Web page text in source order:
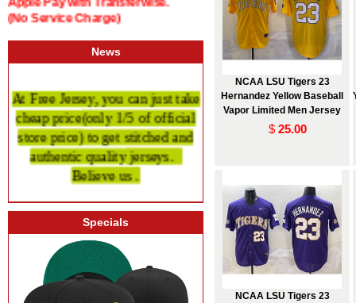
NCAA LSU Tigers 23
Hernandez Yellow Baseball
Vapor Limited Men Jersey
$ 25.00
NCAA LSU Tigers 23
Apple Pay with Transferwise.
(No Service Charge)
News
At Free Jersey, you can just take
cheap price(only 1/5 of official
store price)to get stitched and
authentic qualityjerseys.
Believe us .
Specials